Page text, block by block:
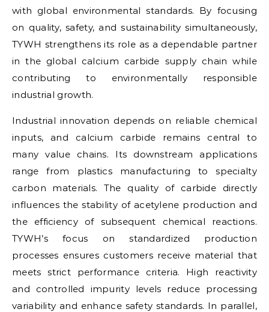
with global environmental standards. By focusing
on quality, safety, and sustainability simultaneously,
TYWH strengthens its role as a dependable partner
in the global calcium carbide supply chain while
contributing to environmentally responsible
industrial growth.
Industrial innovation depends on reliable chemical
inputs, and calcium carbide remains central to
many value chains. Its downstream applications
range from plastics manufacturing to specialty
carbon materials. The quality of carbide directly
influences the stability of acetylene production and
the efficiency of subsequent chemical reactions.
TYWH’s focus on standardized production
processes ensures customers receive material that
meets strict performance criteria. High reactivity
and controlled impurity levels reduce processing
variability and enhance safety standards. In parallel,